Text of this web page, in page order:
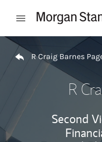
Open mobile menu
Return to Nav
R Craig Barnes
R
Second